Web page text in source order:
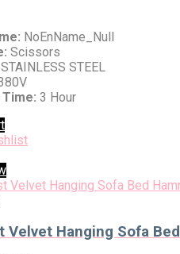
NoEnName_Null
Scissors
STAINLESS STEEL
3 Hour
Velvet Hanging Sofa